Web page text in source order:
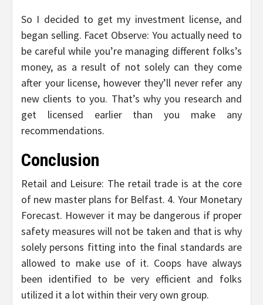
So I decided to get my investment license, and
began selling. Facet Observe: You actually need to
be careful while you’re managing different folks’s
money, as a result of not solely can they come
after your license, however they’ll never refer any
new clients to you. That’s why you research and
get licensed earlier than you make any
recommendations.
Conclusion
Retail and Leisure: The retail trade is at the core
of new master plans for Belfast. 4. Your Monetary
Forecast. However it may be dangerous if proper
safety measures will not be taken and that is why
solely persons fitting into the final standards are
allowed to make use of it. Coops have always
been identified to be very efficient and folks
utilized it a lot within their very own group.